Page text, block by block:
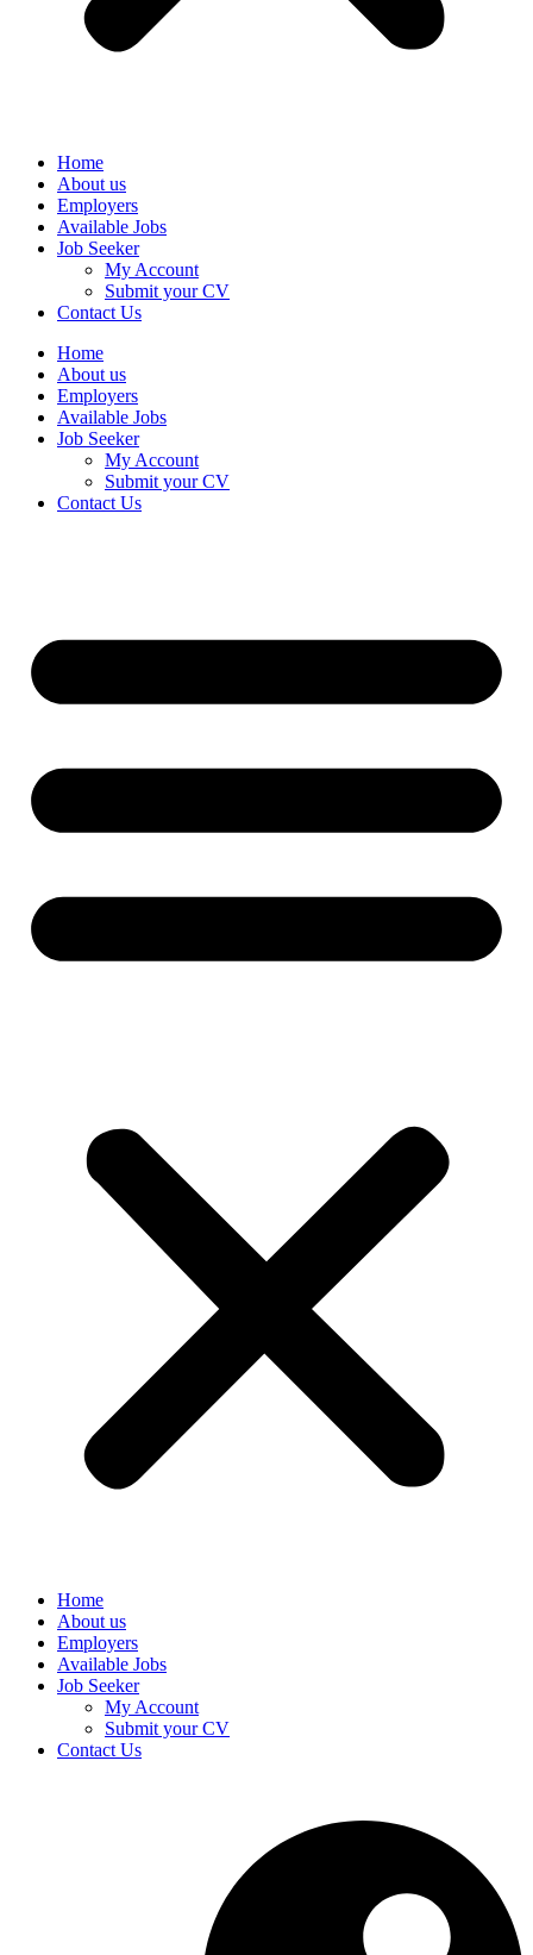
Home
About us
Employers
Available Jobs
Job Seeker
My Account
Submit your CV
Contact Us
Home
About us
Employers
Available Jobs
Job Seeker
My Account
Submit your CV
Contact Us
Home
About us
Employers
Available Jobs
Job Seeker
My Account
Submit your CV
Contact Us